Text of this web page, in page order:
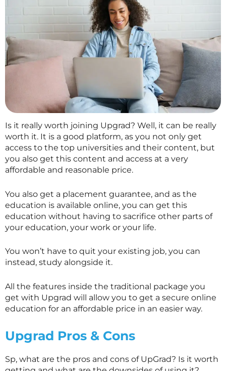
Is it really worth joining Upgrad? Well, it can be really
worth it. It is a good platform, as you not only get
access to the top universities and their content, but
you also get this content and access at a very
affordable and reasonable price.
You also get a placement guarantee, and as the
education is available online, you can get this
education without having to sacrifice other parts of
your education, your work or your life.
You won’t have to quit your existing job, you can
instead, study alongside it.
All the features inside the traditional package you
get with Upgrad will allow you to get a secure online
education for an affordable price in an easier way.
Upgrad Pros & Cons
Sp, what are the pros and cons of UpGrad? Is it worth